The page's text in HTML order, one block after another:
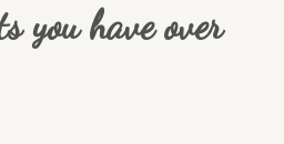
you have over